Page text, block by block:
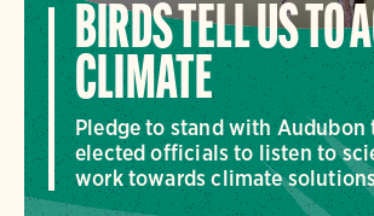
BIRDS TELL US TO
CLIMATE
Pledge to stand with Audubon
elected officials to listen to
work towards climate